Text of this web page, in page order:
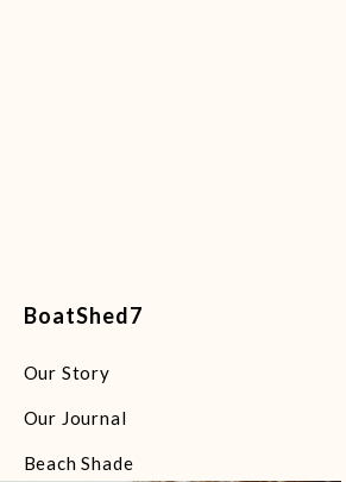
BoatShed7
Our Story
Our Journal
Beach Shade